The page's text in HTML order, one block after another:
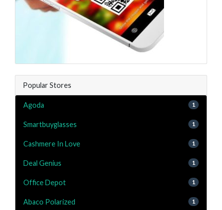
Popular Stores
Agoda 1
Smartbuyglasses 1
Cashmere In Love 1
Deal Genius 1
Office Depot 1
Abaco Polarized 1